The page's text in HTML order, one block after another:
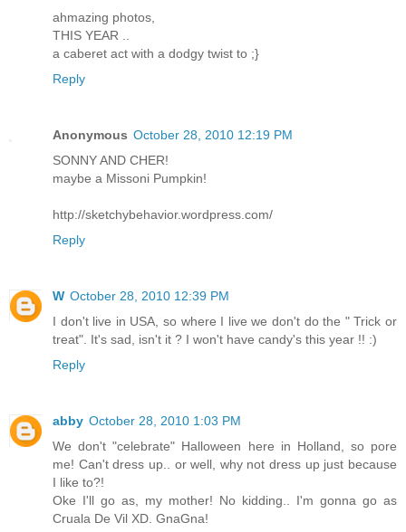
ahmazing photos,
THIS YEAR ..
a caberet act with a dodgy twist to ;}
Reply
Anonymous October 28, 2010 12:19 PM
SONNY AND CHER!
maybe a Missoni Pumpkin!
http://sketchybehavior.wordpress.com/
Reply
W October 28, 2010 12:39 PM
I don't live in USA, so where I live we don't do the " Trick or
treat". It's sad, isn't it ? I won't have candy's this year !! :)
Reply
abby October 28, 2010 1:03 PM
We don't "celebrate" Halloween here in Holland, so pore
me! Can't dress up.. or well, why not dress up just because
I like to?!
Oke I'll go as, my mother! No kidding.. I'm gonna go as
Cruala De Vil XD. GnaGna!